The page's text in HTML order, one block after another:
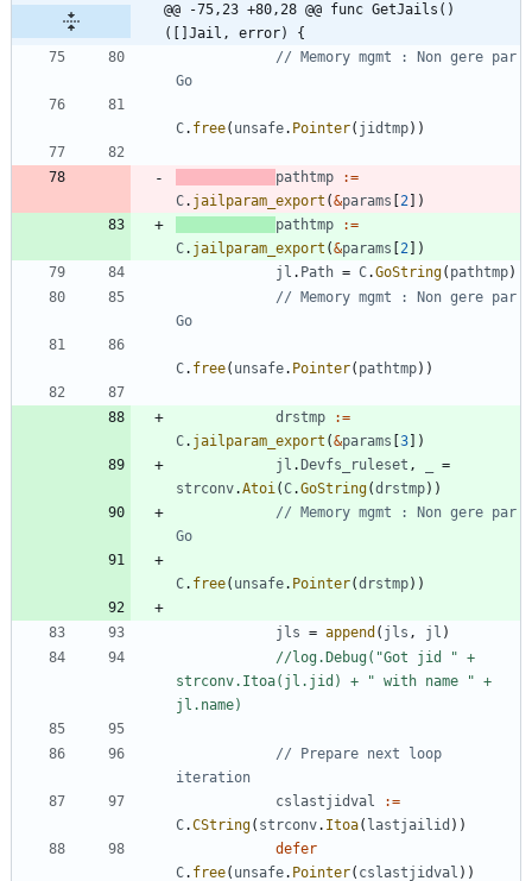
@@ -75,23 +80,28 @@ func GetJails()
([]Jail, error) {
// Memory mgmt : Non gere par
Go
C. free( unsafe. Pointer( jidtmp) )
pathtmp
:=
C. jailparam_export (&params 2
)
pathtmp
:=
C. jailparam_export (&params 2
)
jl . Path = C.GoString( pathtmp)
// Memory mgmt : Non gere par
Go
C. free( unsafe. Pointer( pathtmp) )
drstmp
:=
C. jailparam_export (&params 3
)
jl . Devfs_ruleset ,
=
strconv.Atoi(C.GoString(drstmp) )
// Memory mgmt : Non gere par
Go
C. free( unsafe. Pointer(drstmp) )
jls = append ( jls , jl )
//log.Debug("Got jid " +
strconv.Itoa(jl.jid) + " with name " +
jl.name)
// Prepare next loop
iteration
cslastjidval
:=
C.CString( strconv. Itoa( lastjailid ) )
defer
C. free( unsafe. Pointer( cslastjidval ) )